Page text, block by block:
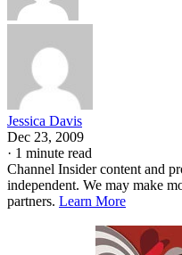
Jessica Davis
Dec 23, 2009
· 1 minute read
Channel Insider content and
independent. We may make
partners. Learn More